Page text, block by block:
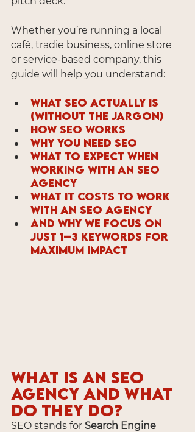
Whether you’re running a local
café, tradie business, online store
or service-based company, this
guide will help you understand:
What SEO actually is
(without the jargon)
How SEO works
Why you need SEO
What to expect when
working with an SEO
agency
What it costs to work
with an SEO Agency
And why we focus on
just 1–3 keywords for
maximum impact
What is an SEO
Agency and What
Do They Do?
SEO stands for Search Engine